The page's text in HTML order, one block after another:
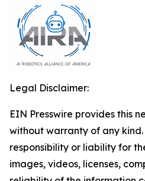
Legal Disclaimer:
EIN Presswire provides this
without warranty of any
responsibility or liability for
images, videos, licenses,